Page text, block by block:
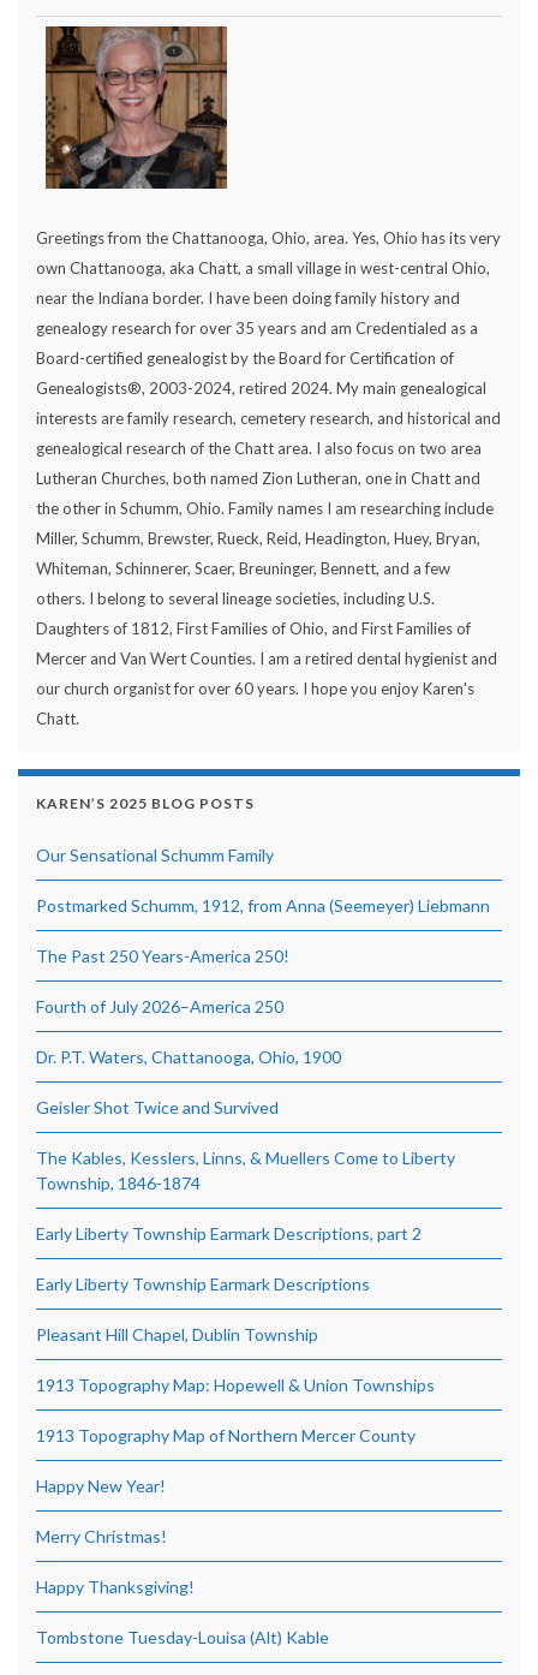
Greetings from the Chattanooga, Ohio, area. Yes, Ohio has its very
own Chattanooga, aka Chatt, a small village in west-central Ohio,
near the Indiana border. I have been doing family history and
genealogy research for over 35 years and am Credentialed as a
Board-certified genealogist by the Board for Certification of
Genealogists®, 2003-2024, retired 2024. My main genealogical
interests are family research, cemetery research, and historical and
genealogical research of the Chatt area. I also focus on two area
Lutheran Churches, both named Zion Lutheran, one in Chatt and
the other in Schumm, Ohio. Family names I am researching include
Miller, Schumm, Brewster, Rueck, Reid, Headington, Huey, Bryan,
Whiteman, Schinnerer, Scaer, Breuninger, Bennett, and a few
others. I belong to several lineage societies, including U.S.
Daughters of 1812, First Families of Ohio, and First Families of
Mercer and Van Wert Counties. I am a retired dental hygienist and
our church organist for over 60 years. I hope you enjoy Karen's
Chatt.
KAREN’S 2025 BLOG POSTS
Our Sensational Schumm Family
Postmarked Schumm, 1912, from Anna (Seemeyer) Liebmann
The Past 250 Years-America 250!
Fourth of July 2026–America 250
Dr. P.T. Waters, Chattanooga, Ohio, 1900
Geisler Shot Twice and Survived
The Kables, Kesslers, Linns, & Muellers Come to Liberty
Township, 1846-1874
Early Liberty Township Earmark Descriptions, part 2
Early Liberty Township Earmark Descriptions
Pleasant Hill Chapel, Dublin Township
1913 Topography Map: Hopewell & Union Townships
1913 Topography Map of Northern Mercer County
Happy New Year!
Merry Christmas!
Happy Thanksgiving!
Tombstone Tuesday-Louisa (Alt) Kable